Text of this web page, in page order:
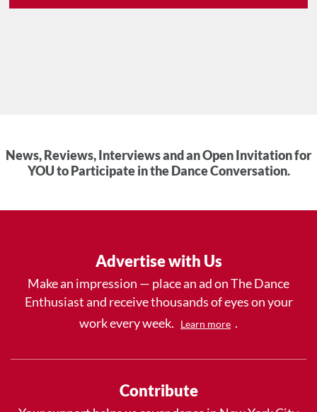
News, Reviews, Interviews and an Open Invitation for
YOU to Participate in the Dance Conversation.
Advertise with Us
Make an impression — place an ad on The Dance
Enthusiast and receive thousands of eyes on your
work every week.
Learn more .
Contribute